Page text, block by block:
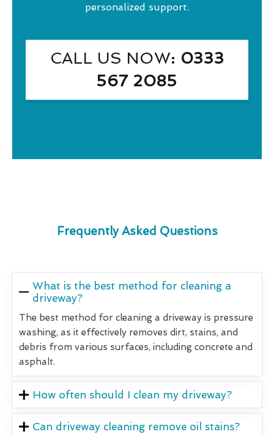
personalized support.
CALL US NOW: 0333
567 2085
Frequently Asked Questions
What is the best method for cleaning a
driveway?
The best method for cleaning a driveway is pressure
washing, as it effectively removes dirt, stains, and
debris from various surfaces, including concrete and
asphalt.
How often should I clean my driveway?
Can driveway cleaning remove oil stains?